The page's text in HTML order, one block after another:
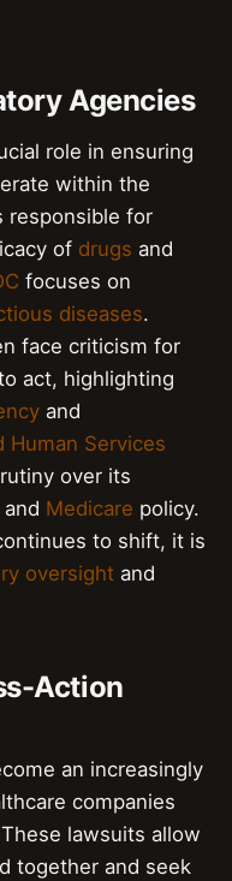
Agencies
role in ensuring
within the
responsible for
of drugs and
focuses on
diseases.
face criticism for
act, highlighting
and
Human Services
over its
and Medicare policy.
to shift, it is
oversight and
Action
an increasingly
companies
lawsuits allow
together and seek